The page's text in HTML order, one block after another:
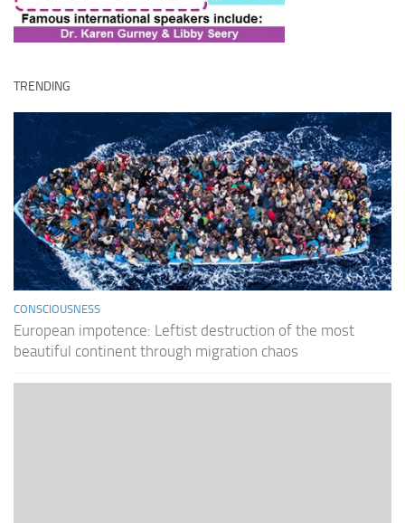
TRENDING
CONSCIOUSNESS
European impotence: Leftist destruction of the most
beautiful continent through migration chaos